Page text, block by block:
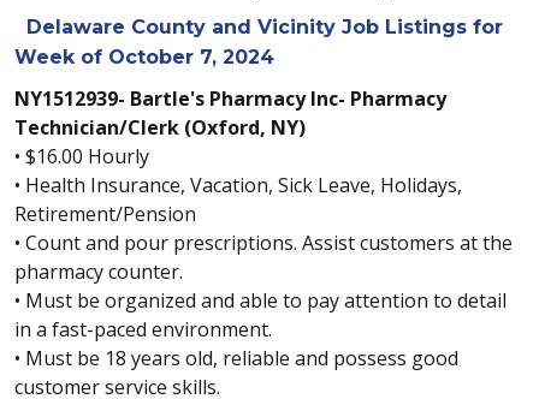
Delaware County and Vicinity Job Listings for
Week of October 7, 2024
NY1512939- Bartle's Pharmacy Inc- Pharmacy
Technician/Clerk (Oxford, NY)
• $16.00 Hourly
• Health Insurance, Vacation, Sick Leave, Holidays,
Retirement/Pension
• Count and pour prescriptions. Assist customers at the
pharmacy counter.
• Must be organized and able to pay attention to detail
in a fast-paced environment.
• Must be 18 years old, reliable and possess good
customer service skills.